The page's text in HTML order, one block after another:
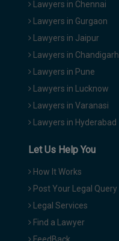
Lawyers in Chennai
Lawyers in Gurgaon
Lawyers in Jaipur
Lawyers in Chandigarh
Lawyers in Pune
Lawyers in Lucknow
Lawyers in Varanasi
Lawyers in Hyderabad
Let Us Help You
How It Works
Post Your Legal Query
Legal Services
Find a Lawyer